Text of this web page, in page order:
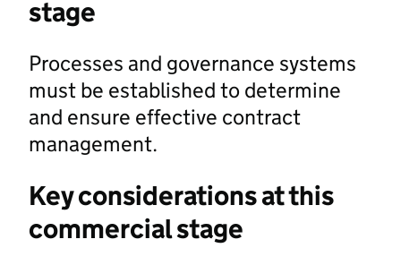
stage
Processes and governance systems
must be established to determine
and ensure effective contract
management.
Key considerations at this
commercial stage